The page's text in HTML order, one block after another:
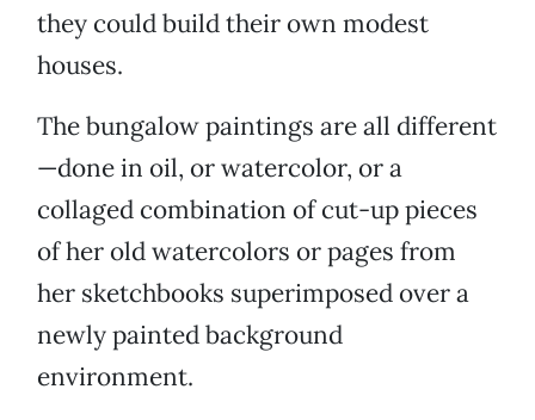
they could build their own modest
houses.
The bungalow paintings are all different
—done in oil, or watercolor, or a
collaged combination of cut-up pieces
of her old watercolors or pages from
her sketchbooks superimposed over a
newly painted background
environment.